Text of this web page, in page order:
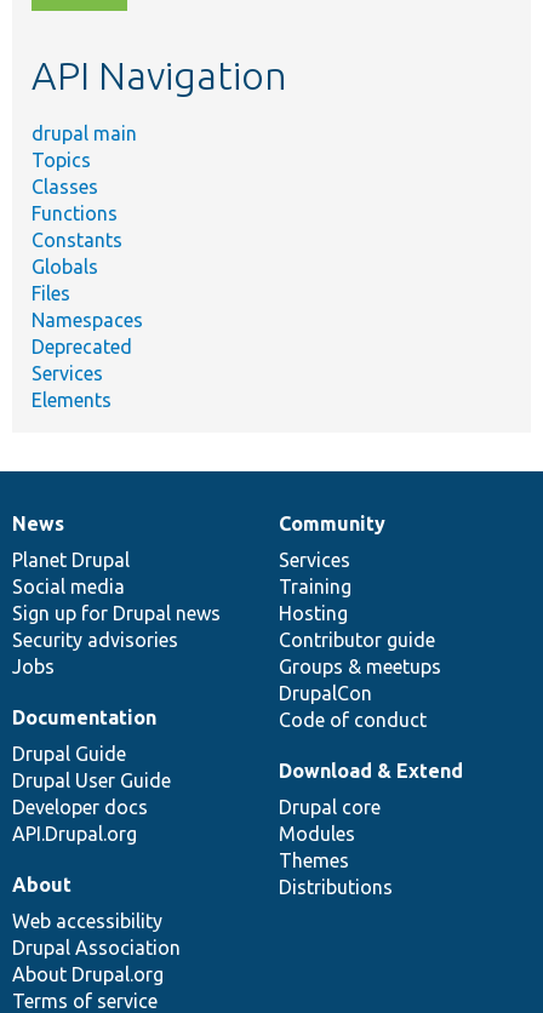
topic,
API Navigation
drupal main
Topics
Classes
Functions
Constants
Globals
Files
Namespaces
Deprecated
Services
Elements
News
items
News
Planet Drupal
Social media
Sign up for Drupal news
Security advisories
Jobs
Our
community
Community
Services
Training
Hosting
Contributor guide
Groups & meetups
DrupalCon
Code of conduct
Documentation
Documentation
Drupal Guide
Drupal User Guide
Developer docs
API.Drupal.org
Drupal
code
base
Download & Extend
Drupal core
Modules
Themes
Distributions
Governance
of
community
About
Web accessibility
Drupal Association
About Drupal.org
Terms of service